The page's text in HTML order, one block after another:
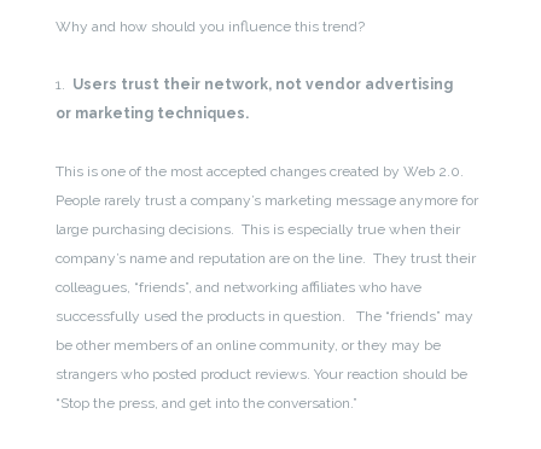
Why and how should you influence this trend?
1. Users trust their network, not vendor advertising
or marketing techniques.
This is one of the most accepted changes created by Web 2.0.
People rarely trust a company’s marketing message anymore for
large purchasing decisions. This is especially true when their
company’s name and reputation are on the line. They trust their
colleagues, “friends”, and networking affiliates who have
successfully used the products in question. The “friends” may
be other members of an online community, or they may be
strangers who posted product reviews. Your reaction should be
“Stop the press, and get into the conversation.”